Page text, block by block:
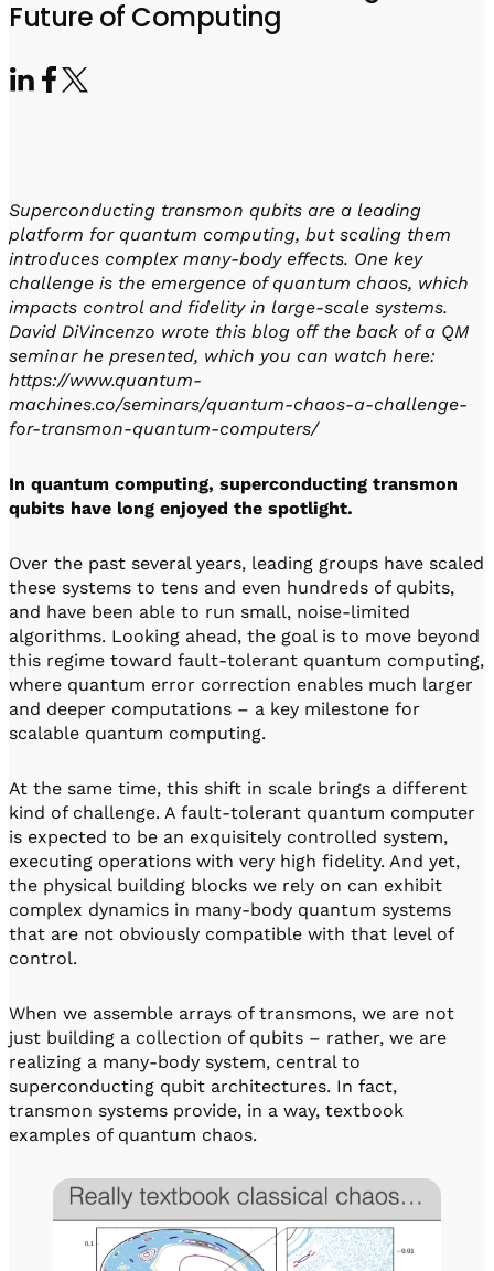
Software-Controlled Breakout Box
Software
QUA
Intuitive pulse-level programming
Automated Calibration Software
Videos
Future of Computing
Superconducting transmon qubits are a leading
platform for quantum computing, but scaling them
introduces complex many-body effects. One key
challenge is the emergence of quantum chaos, which
impacts control and fidelity in large-scale systems.
David DiVincenzo wrote this blog off the back of a QM
seminar he presented, which you can watch here:
https://www.quantum-
machines.co/seminars/quantum-chaos-a-challenge-
for-transmon-quantum-computers/
In quantum computing, superconducting transmon
qubits have long enjoyed the spotlight.
Over the past several years, leading groups have scaled
these systems to tens and even hundreds of qubits,
and have been able to run small, noise-limited
algorithms. Looking ahead, the goal is to move beyond
this regime toward fault-tolerant quantum computing,
where quantum error correction enables much larger
and deeper computations – a key milestone for
scalable quantum computing.
At the same time, this shift in scale brings a different
kind of challenge. A fault-tolerant quantum computer
is expected to be an exquisitely controlled system,
executing operations with very high fidelity. And yet,
the physical building blocks we rely on can exhibit
complex dynamics in many-body quantum systems
that are not obviously compatible with that level of
control.
When we assemble arrays of transmons, we are not
just building a collection of qubits – rather, we are
realizing a many-body system, central to
superconducting qubit architectures. In fact,
transmon systems provide, in a way, textbook
examples of quantum chaos.